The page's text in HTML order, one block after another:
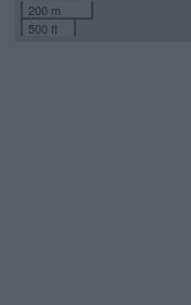
200 m
500 ft